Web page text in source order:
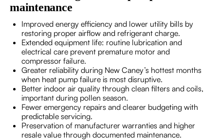
maintenance
Improved energy efficiency and lower utility bills by
restoring proper airflow and refrigerant charge.
Extended equipment life: routine lubrication and
electrical care prevent premature motor and
compressor failure.
Greater reliability during New Caney’s hottest months
when heat pump failure is most disruptive.
Better indoor air quality through clean filters and coils,
important during pollen season.
Fewer emergency repairs and clearer budgeting with
predictable servicing.
Preservation of manufacturer warranties and higher
resale value through documented maintenance.